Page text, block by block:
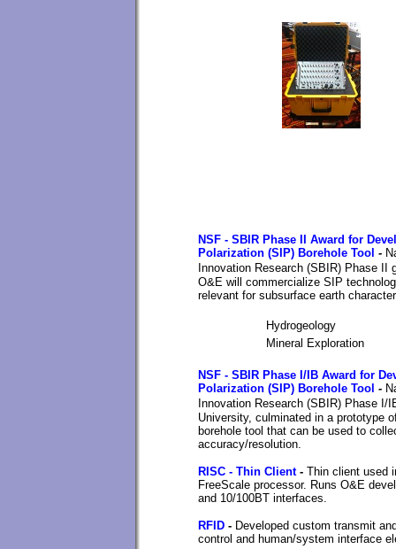
NSF - SBIR Phase II Award for
Polarization (SIP) Borehole Tool -
Innovation Research (SBIR) Phase II
O&E will commercialize SIP
relevant for subsurface earth
Hydrogeology
Mineral Exploration
NSF - SBIR Phase I/IB Award for
Polarization (SIP) Borehole Tool -
Innovation Research (SBIR) Phase I/
University, culminated in a prototype
borehole tool that can be used to
accuracy/resolution.
RISC - Thin Client- Thin client used
FreeScale processor. Runs O&E
and 10/100BT interfaces.
RFID - Developed custom transmit
control and human/system interface